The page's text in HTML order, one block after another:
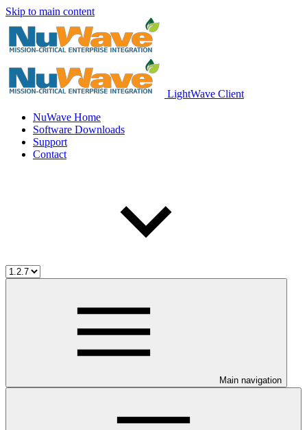
Skip to main content
LightWave Client
NuWave Home
Software Downloads
Support
Contact
Main navigation